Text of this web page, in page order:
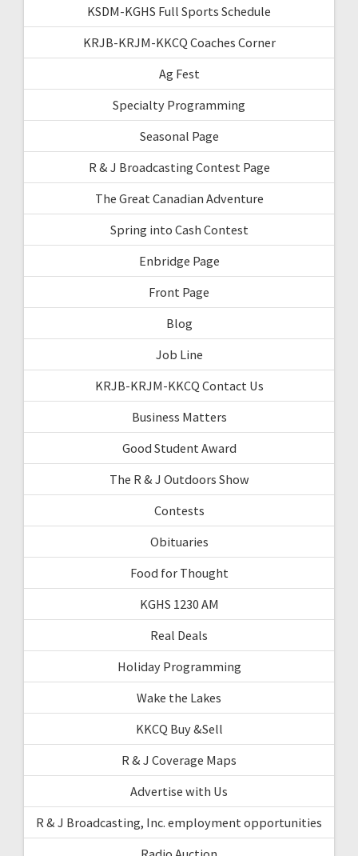
KSDM-KGHS Full Sports Schedule
KRJB-KRJM-KKCQ Coaches Corner
Ag Fest
Specialty Programming
Seasonal Page
R & J Broadcasting Contest Page
The Great Canadian Adventure
Spring into Cash Contest
Enbridge Page
Front Page
Blog
Job Line
KRJB-KRJM-KKCQ Contact Us
Business Matters
Good Student Award
The R & J Outdoors Show
Contests
Obituaries
Food for Thought
KGHS 1230 AM
Real Deals
Holiday Programming
Wake the Lakes
KKCQ Buy &Sell
R & J Coverage Maps
Advertise with Us
R & J Broadcasting, Inc. employment opportunities